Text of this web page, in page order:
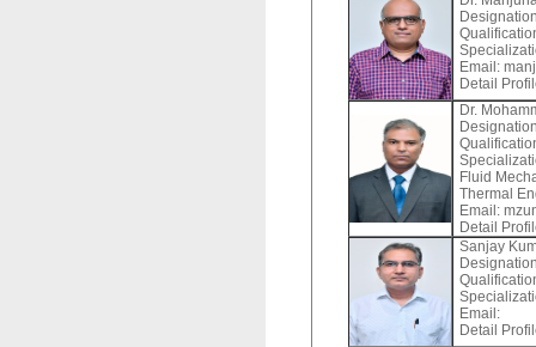
Email:
Detail
Dr.
Fluid
Thermal
Email:
Detail
Sanjay
Email:
Detail